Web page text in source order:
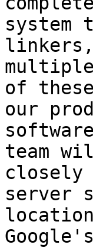
system
of
our
team
closely
server